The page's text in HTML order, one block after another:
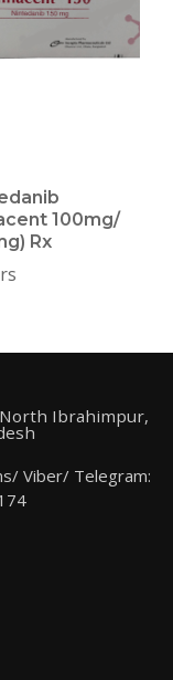
100mg/
Rx
North Ibrahimpur,
Viber/ Telegram: